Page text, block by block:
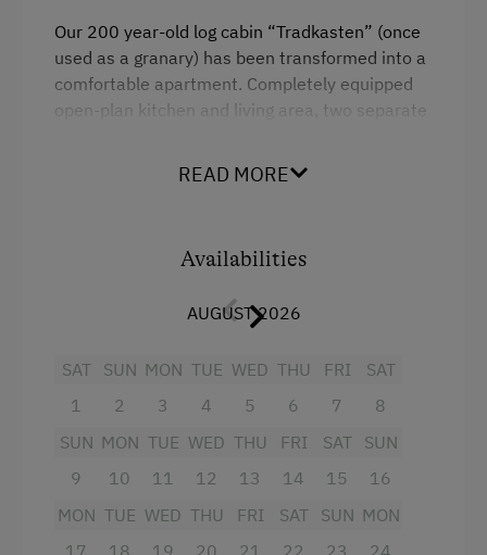
Tableware Provided
Coffee Machine
Stay Incl. Breakfast
Activities at/near the Property
Trip to the Alpine Pastures
Alpine Pastures & Mountain Cabins
Lake for Swimming
Our 200 year-old log cabin “Tradkasten” (once
used as a granary) has been transformed into a
comfortable apartment. Completely equipped
open-plan kitchen and living area, two separate
Mountain view
Hairdryer
Towels
Child's bed
Microwave
Cleaning equipment in the flat
READ MORE
Availabilities
AUGUST 2026
SAT
1
SUN
2
MON
3
TUE
4
WED
5
THU
6
FRI
7
SAT
8
SUN
9
MON
10
TUE
11
WED
12
THU
13
FRI
14
SAT
15
SUN
16
MON
17
TUE
18
WED
19
THU
20
FRI
21
SAT
22
SUN
23
MON
24